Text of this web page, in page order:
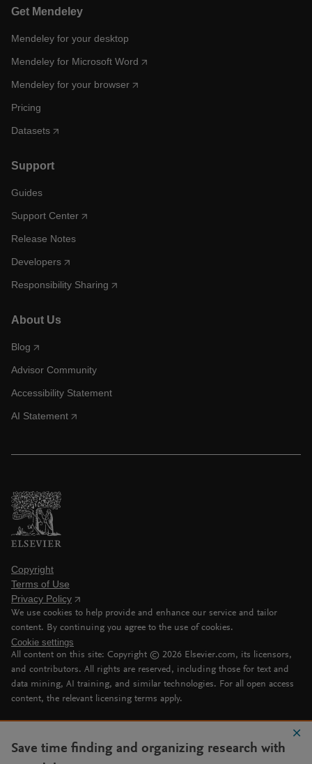
Get Mendeley
Mendeley for your desktop
Mendeley for Microsoft Word
Mendeley for your browser
Pricing
Datasets
Support
Guides
Support Center
Release Notes
Developers
Responsibility Sharing
About Us
Blog
Advisor Community
Accessibility Statement
AI Statement
Copyright
Terms of Use
Privacy Policy
We use cookies to help provide and enhance our service and tailor
content. By continuing you agree to the use of cookies.
Cookie settings
All content on this site: Copyright © 2026 Elsevier.com, its licensors,
and contributors. All rights are reserved, including those for text and
data mining, AI training, and similar technologies. For all open access
content, the relevant licensing terms apply.
Save time finding and organizing research with